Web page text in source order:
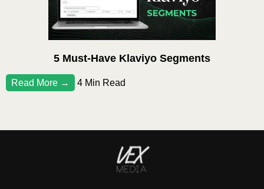
5 Must-Have Klaviyo Segments
Read More → 4 Min Read